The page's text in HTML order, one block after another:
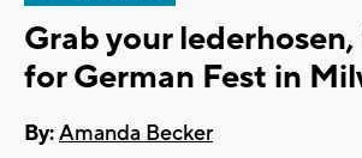
Grab your lederhosen,
for German Fest in
By:Amanda Becker